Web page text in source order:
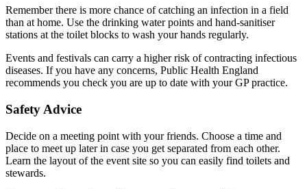
Remember there is more chance of catching an infection in a field
than at home. Use the drinking water points and hand-sanitiser
stations at the toilet blocks to wash your hands regularly.
Events and festivals can carry a higher risk of contracting infectious
diseases. If you have any concerns, Public Health England
recommends you check you are up to date with your GP practice.
Safety Advice
Decide on a meeting point with your friends. Choose a time and
place to meet up later in case you get separated from each other.
Learn the layout of the event site so you can easily find toilets and
stewards.